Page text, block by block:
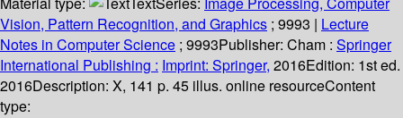
Vision, Pattern Recognition, and Graphics ; 9993 | Lecture
Notes in Computer Science ; 9993Publisher: Cham : Springer
International Publishing : Imprint: Springer, 2016Edition: 1st ed.
2016Description: X, 141 p. 45 illus. online resourceContent
type: